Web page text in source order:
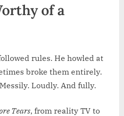
of a
rules. He howled at
broke them entirely.
Loudly. And fully.
Tears, from reality TV to